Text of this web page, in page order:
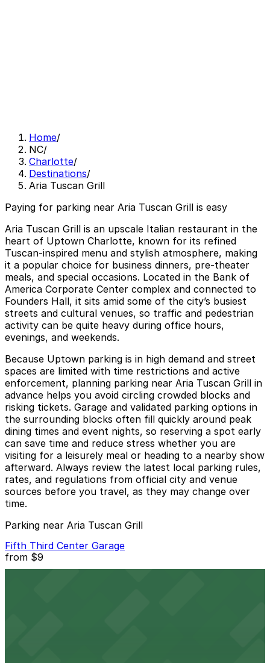
Home/
NC/
Charlotte/
Destinations/
Aria Tuscan Grill
Paying for parking near Aria Tuscan Grill is easy
Aria Tuscan Grill is an upscale Italian restaurant in the
heart of Uptown Charlotte, known for its refined
Tuscan-inspired menu and stylish atmosphere, making
it a popular choice for business dinners, pre-theater
meals, and special occasions. Located in the Bank of
America Corporate Center complex and connected to
Founders Hall, it sits amid some of the city’s busiest
streets and cultural venues, so traffic and pedestrian
activity can be quite heavy during office hours,
evenings, and weekends.
Because Uptown parking is in high demand and street
spaces are limited with time restrictions and active
enforcement, planning parking near Aria Tuscan Grill in
advance helps you avoid circling crowded blocks and
risking tickets. Garage and validated parking options in
the surrounding blocks often fill quickly around peak
dining times and event nights, so reserving a spot early
can save time and reduce stress whether you are
visiting for a leisurely meal or heading to a nearby show
afterward. Always review the latest local parking rules,
rates, and regulations from official city and venue
sources before you travel, as they may change over
time.
Parking near Aria Tuscan Grill
Fifth Third Center Garage
from $9